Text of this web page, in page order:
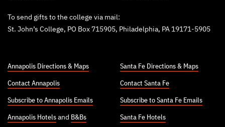
To send gifts to the college via mail:
St. John’s College, PO Box 715905, Philadelphia, PA 19171-5905
Annapolis Directions & Maps
Contact Annapolis
Subscribe to Annapolis Emails
Annapolis Hotels and B&Bs
Santa Fe Directions & Maps
Contact Santa Fe
Subscribe to Santa Fe Emails
Santa Fe Hotels